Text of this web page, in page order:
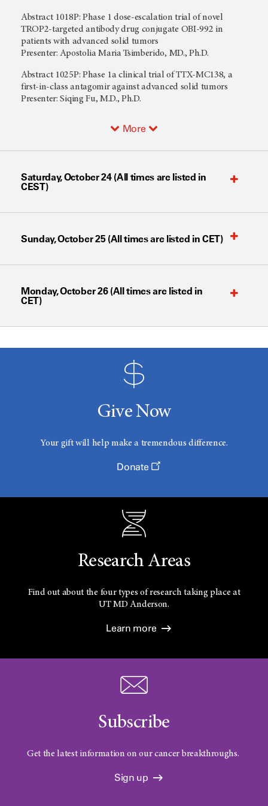
Abstract 1018P: Phase 1 dose-escalation trial of novel
TROP2-targeted antibody drug conjugate OBI-992 in
patients with advanced solid tumors
Presenter: Apostolia Maria Tsimberido, MD., Ph.D.
Abstract 1025P: Phase 1a clinical trial of TTX-MC138, a
first-in-class antagomir against advanced solid tumors
Presenter: Siqing Fu, M.D., Ph.D.
More
Saturday, October 24 (All times are listed in
CEST)
Sunday, October 25 (All times are listed in CET)
Monday, October 26 (All times are listed in
CET)
Give Now
Your gift will help make a tremendous difference.
Donate
Research Areas
Find out about the four types of research taking place at
UTMD Anderson.
Learn more
Subscribe
Get the latest information on our cancer breakthroughs.
Sign up